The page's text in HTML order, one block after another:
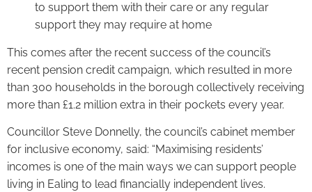
to support them with their care or any regular
support they may require at home
This comes after the recent success of the council’s
recent pension credit campaign, which resulted in more
than 300 households in the borough collectively receiving
more than £1.2 million extra in their pockets every year.
Councillor Steve Donnelly, the council’s cabinet member
for inclusive economy, said: “Maximising residents’
incomes is one of the main ways we can support people
living in Ealing to lead financially independent lives.